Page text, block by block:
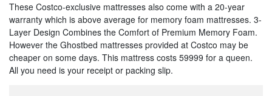
These Costco-exclusive mattresses also come with a 20-year
warranty which is above average for memory foam mattresses. 3-
Layer Design Combines the Comfort of Premium Memory Foam.
However the Ghostbed mattresses provided at Costco may be
cheaper on some days. This mattress costs 59999 for a queen.
All you need is your receipt or packing slip.